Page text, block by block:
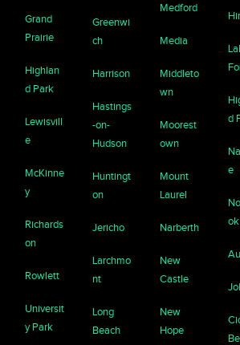
Grand
Prairie
Highlan
d Park
Lewisvill
e
McKinne
y
Richards
on
Rowlett
Universit
y Park
Greenwi
ch
Harrison
Hastings
-on-
Hudson
Huntingt
on
Jericho
Larchmo
nt
Long
Beach
Medford
Media
Middleto
wn
Moorest
own
Mount
Laurel
Narberth
New
Castle
New
Hope
d
e
ok